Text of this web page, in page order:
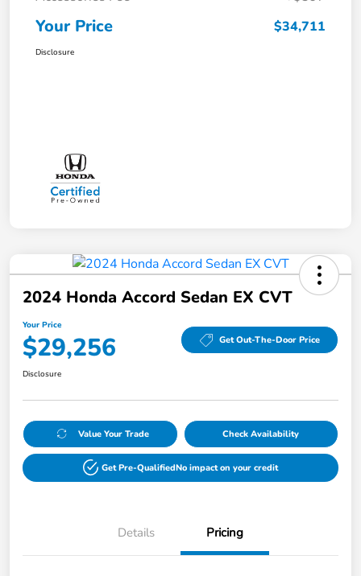
Your Price $34,711
Disclosure
2024 Honda Accord Sedan EX CVT
Your Price
$29,256 Get Out-The-Door Price
Disclosure
Value Your Trade Check Availability
Get Pre-QualifiedNo impact on your credit
Details Pricing